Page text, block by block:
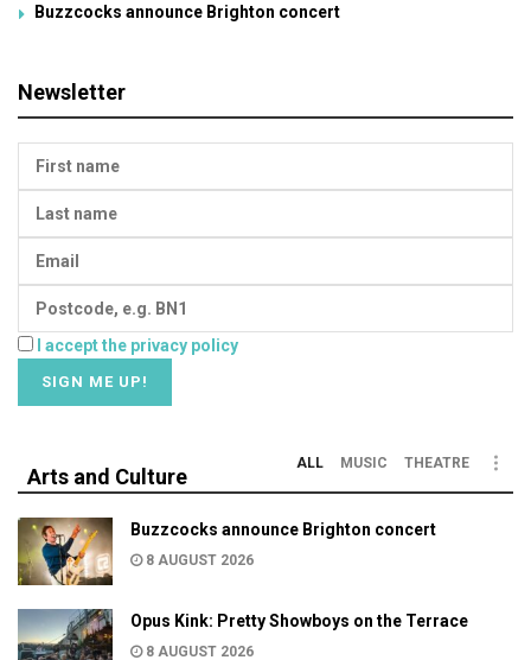
Buzzcocks announce Brighton concert
Newsletter
I accept the privacy policy
Arts and Culture
ALL MUSIC THEATRE
Buzzcocks announce Brighton concert
8 AUGUST 2026
Opus Kink: Pretty Showboys on the Terrace
8 AUGUST 2026